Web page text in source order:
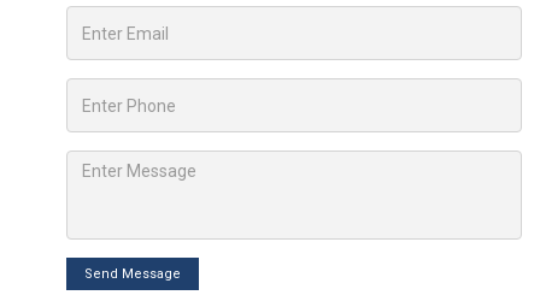
Send Message